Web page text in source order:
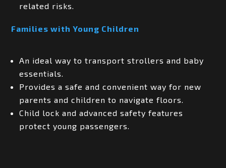
related risks.
Families with Young Children
An ideal way to transport strollers and baby
essentials.
Provides a safe and convenient way for new
parents and children to navigate floors.
Child lock and advanced safety features
protect young passengers.